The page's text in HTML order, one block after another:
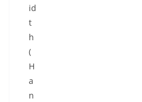
id
t
h
(
H
a
n